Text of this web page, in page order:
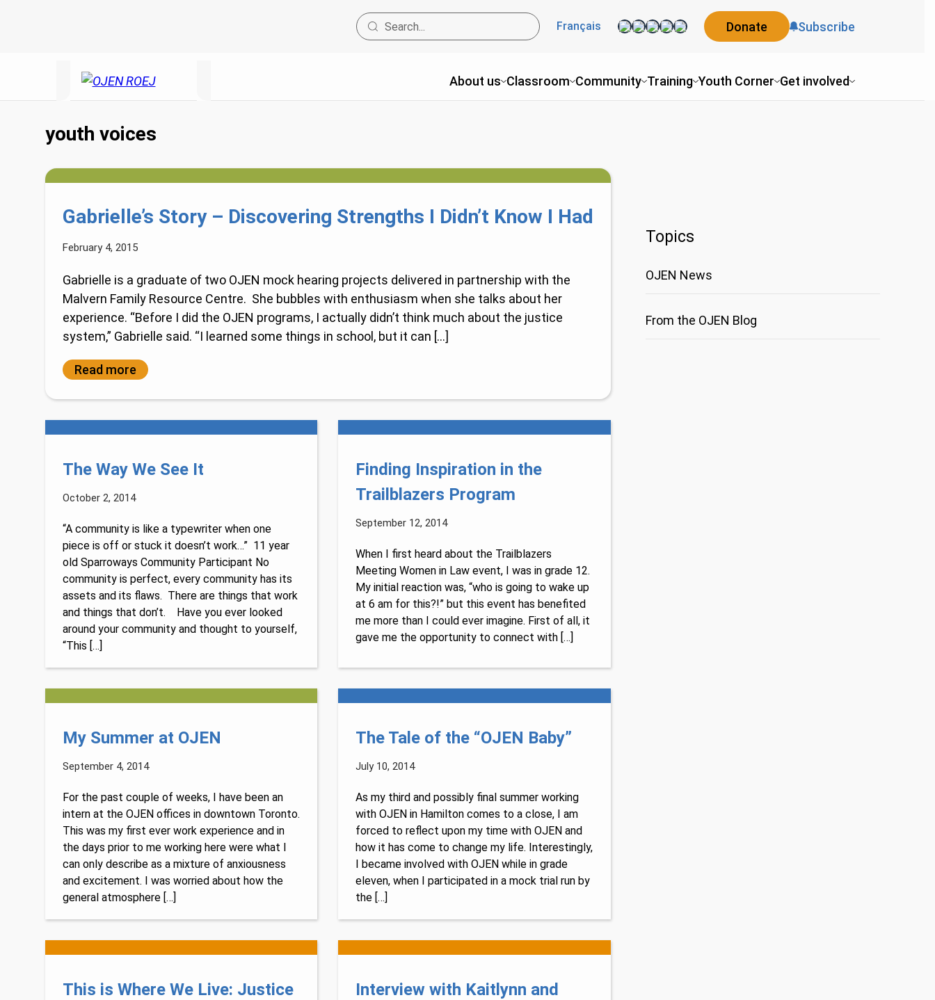
About us Classroom Community Training Youth Corner Get involved
Français Donate Subscribe
youth voices
Gabrielle’s Story – Discovering Strengths I Didn’t Know I Had
February 4, 2015
Gabrielle is a graduate of two OJEN mock hearing projects delivered in partnership with the
Malvern Family Resource Centre. She bubbles with enthusiasm when she talks about her
experience. “Before I did the OJEN programs, I actually didn’t think much about the justice
system,” Gabrielle said. “I learned some things in school, but it can […]
Read more
The Way We See It
October 2, 2014
“A community is like a typewriter when one
piece is off or stuck it doesn’t work…” 11 year
old Sparroways Community Participant No
community is perfect, every community has its
assets and its flaws. There are things that work
and things that don’t. Have you ever looked
around your community and thought to yourself,
“This […]
Finding Inspiration in the
Trailblazers Program
September 12, 2014
When I first heard about the Trailblazers
Meeting Women in Law event, I was in grade 12.
My initial reaction was, “who is going to wake up
at 6 am for this?!” but this event has benefited
me more than I could ever imagine. First of all, it
gave me the opportunity to connect with […]
My Summer at OJEN
September 4, 2014
For the past couple of weeks, I have been an
intern at the OJEN offices in downtown Toronto.
This was my first ever work experience and in
the days prior to me working here were what I
can only describe as a mixture of anxiousness
and excitement. I was worried about how the
general atmosphere […]
The Tale of the “OJEN Baby”
July 10, 2014
As my third and possibly final summer working
with OJEN in Hamilton comes to a close, I am
forced to reflect upon my time with OJEN and
how it has come to change my life. Interestingly,
I became involved with OJEN while in grade
eleven, when I participated in a mock trial run by
the […]
This is Where We Live: Justice
Interview with Kaitlynn and
Topics
OJEN News
From the OJEN Blog